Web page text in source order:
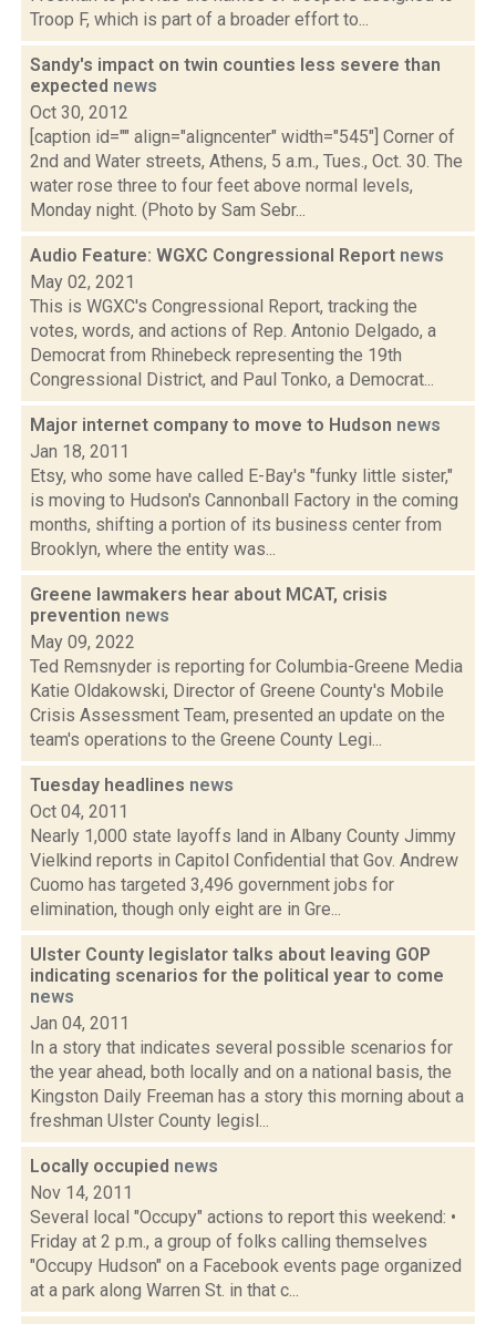
Troop F, which is part of a broader effort to...
Sandy's impact on twin counties less severe than
expected news
Oct 30, 2012
[caption id="" align="aligncenter" width="545"] Corner of
2nd and Water streets, Athens, 5 a.m., Tues., Oct. 30. The
water rose three to four feet above normal levels,
Monday night. (Photo by Sam Sebr...
Audio Feature: WGXC Congressional Report news
May 02, 2021
This is WGXC's Congressional Report, tracking the
votes, words, and actions of Rep. Antonio Delgado, a
Democrat from Rhinebeck representing the 19th
Congressional District, and Paul Tonko, a Democrat...
Major internet company to move to Hudson news
Jan 18, 2011
Etsy, who some have called E-Bay's "funky little sister,"
is moving to Hudson's Cannonball Factory in the coming
months, shifting a portion of its business center from
Brooklyn, where the entity was...
Greene lawmakers hear about MCAT, crisis
prevention news
May 09, 2022
Ted Remsnyder is reporting for Columbia-Greene Media
Katie Oldakowski, Director of Greene County's Mobile
Crisis Assessment Team, presented an update on the
team's operations to the Greene County Legi...
Tuesday headlines news
Oct 04, 2011
Nearly 1,000 state layoffs land in Albany County Jimmy
Vielkind reports in Capitol Confidential that Gov. Andrew
Cuomo has targeted 3,496 government jobs for
elimination, though only eight are in Gre...
Ulster County legislator talks about leaving GOP
indicating scenarios for the political year to come
news
Jan 04, 2011
In a story that indicates several possible scenarios for
the year ahead, both locally and on a national basis, the
Kingston Daily Freeman has a story this morning about a
freshman Ulster County legisl...
Locally occupied news
Nov 14, 2011
Several local "Occupy" actions to report this weekend: •
Friday at 2 p.m., a group of folks calling themselves
"Occupy Hudson" on a Facebook events page organized
at a park along Warren St. in that c...